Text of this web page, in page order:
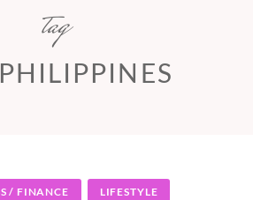
tag
/ FINANCE LIFESTYLE